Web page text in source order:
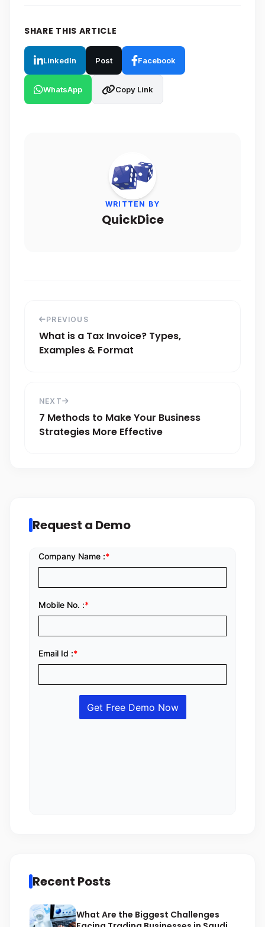
SHARE THIS ARTICLE
LinkedIn Post Facebook
WhatsApp Copy Link
WRITTEN BY
QuickDice
PREVIOUS
What is a Tax Invoice? Types,
Examples & Format
NEXT
7 Methods to Make Your Business
Strategies More Effective
Request a Demo
Recent Posts
What Are the Biggest Challenges